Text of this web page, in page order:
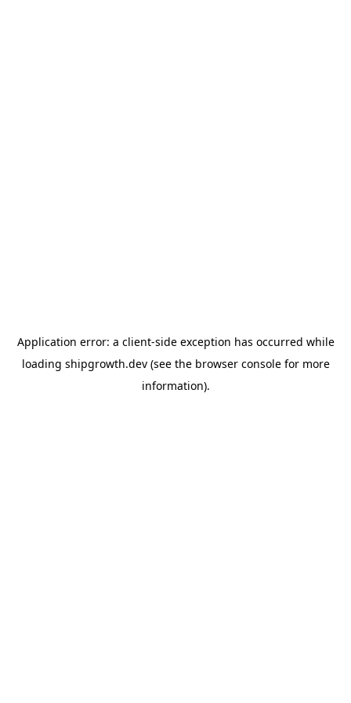
Application error: a client-side exception has occurred while
loading shipgrowth.dev(see the browser consolefor more
information).